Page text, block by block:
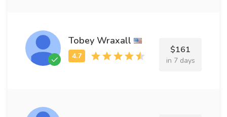
Tobey Wraxall
$161
in 7 days